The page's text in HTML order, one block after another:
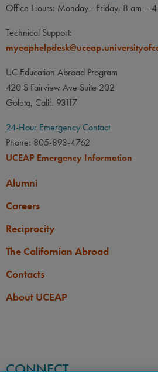
Office Hours: Monday - Friday, 8 am – 4
Technical Support:
UC Education Abroad Program
420 S Fairview Ave Suite 202
Goleta, Calif. 93117
24-Hour Emergency Contact
Phone: 805-893-4762
UCEAP Emergency Information
Alumni
Careers
Reciprocity
The Californian Abroad
Contacts
About UCEAP